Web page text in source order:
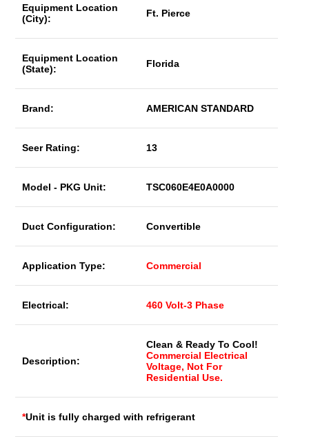
Equipment Location
(City):
Ft. Pierce
Equipment Location
(State):
Florida
Brand: AMERICAN STANDARD
Seer Rating: 13
Model - PKG Unit: TSC060E4E0A0000
Duct Configuration: Convertible
Application Type: Commercial
Electrical: 460 Volt-3 Phase
Description:
Clean & Ready To Cool!
Commercial Electrical
Voltage, Not For
Residential Use.
*Unit is fully charged with refrigerant